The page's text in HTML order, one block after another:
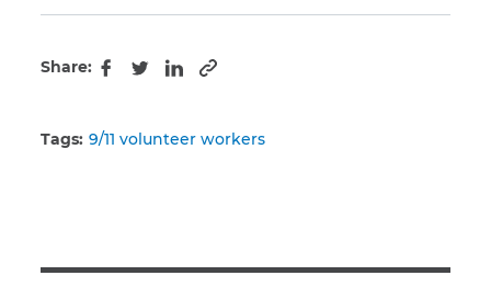
Share:
Facebook
TwitterLinkedIn
Copy to clipboard
Tags: 9/11 volunteer workers